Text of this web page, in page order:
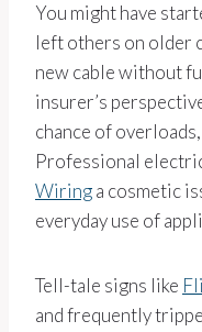
You might have
left others on older
new cable without
insurer’s
chance of
Professional
Wiringa cosmetic
everyday use of
Tell-tale signs like
and frequently